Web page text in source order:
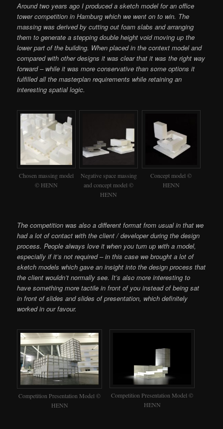
Around two years ago I produced a sketch model for an office
tower competition in Hamburg which we went on to win. The
massing was derived by cutting out foam slabs and arranging
them to generate a stepping double height void moving up the
lower part of the building. When placed in the context model and
compared with other designs it was clear that it was the right way
forward – while it was more conservative than some options it
fulfilled all the masterplan requirements while retaining an
interesting spatial logic.
Chosen massing model
© HENN
Negative space massing
and concept model ©
HENN
Concept model ©
HENN
The competition was also a different format from usual in that we
had a lot of contact with the client / developer during the design
process. People always love it when you turn up with a model,
especially if it’s not required – in this case we brought a lot of
sketch models which gave an insight into the design process that
the client wouldn’t normally see. It’s also more interesting to
have something more tactile in front of you instead of being sat
in front of slides and slides of presentation, which definitely
worked in our favour.
Competition Presentation Model ©
HENN
Competition Presentation Model ©
HENN